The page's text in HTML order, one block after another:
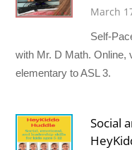
March
Self-
with Mr. D Math. Online,
elementary to ASL 3.
Social